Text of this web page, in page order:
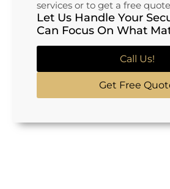
services or to get a free
Let Us Handle Your
Can Focus On What
Call Us!
Get Free